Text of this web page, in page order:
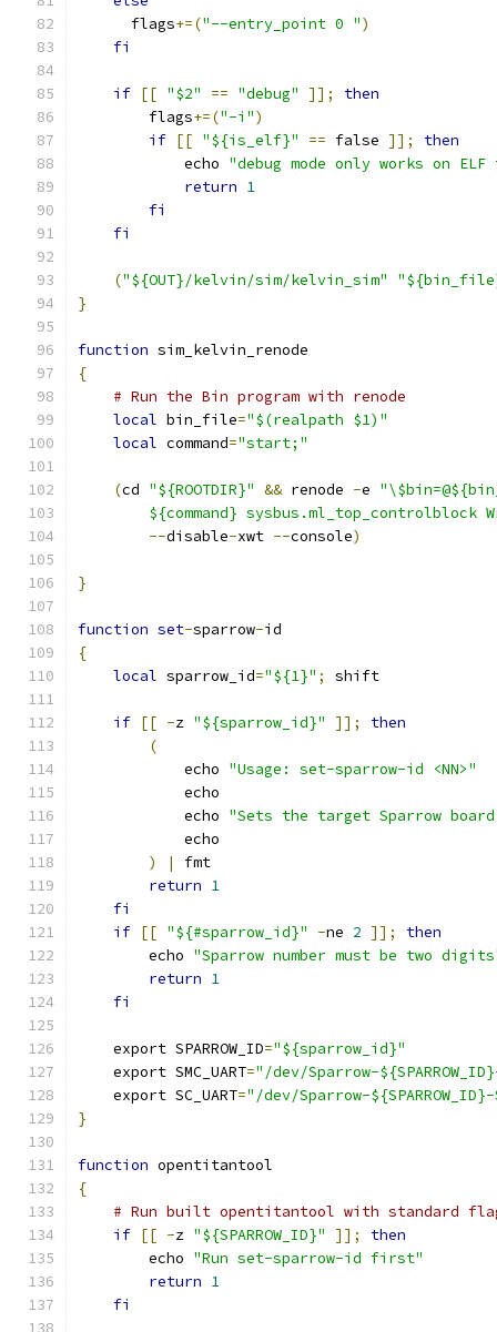
      flags
+=("--entry_point 0 ")
fi
if [[ "$2" == "debug" ]];
then
        flags
+=("-i")
if [[ "${is_elf}" == false ]];
then
            echo
"debug mode only works on
return 1
fi
fi
("${OUT}/kelvin/sim/kelvin_sim"
}
function sim_kelvin_renode
{
# Run the Bin program with renode
local bin_file="$(realpath $1)"
local command="start;"
(cd "${ROOTDIR}" && renode -e
${command} sysbus.ml_top_controlblock
--disable-xwt --console)
}
function set-sparrow-id
{
local sparrow_id="${1}" ; shift
if [[ -z "${sparrow_id}" ]];
then
(
            echo
"Usage: set-sparrow-id <NN>"
            echo
            echo
"Sets the target Sparrow
            echo
)
|
fmt
return 1
fi
if [[ "${#sparrow_id}" -ne 2 ]];
then
        echo
"Sparrow number must be two
return 1
fi
    export SPARROW_ID
="${sparrow_id}"
    export SMC_UART
="/dev/Sparrow-
    export SC_UART
="/dev/Sparrow-${SPARROW_ID}-
}
function opentitantool
{
# Run built opentitantool with standard
if [[ -z "${SPARROW_ID}" ]];
then
        echo
"Run set-sparrow-id first"
return 1
fi